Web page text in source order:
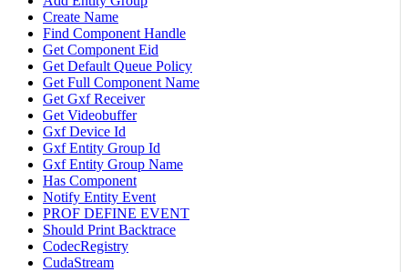
Create Name
Find Component Handle
Get Component Eid
Get Default Queue Policy
Get Full Component Name
Get Gxf Receiver
Get Videobuffer
Gxf Device Id
Gxf Entity Group Id
Gxf Entity Group Name
Has Component
Notify Entity Event
PROF DEFINE EVENT
Should Print Backtrace
CodecRegistry
CudaStream